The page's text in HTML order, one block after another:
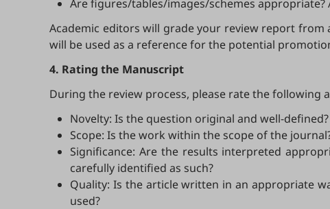
Are figures/tables/images/schemes
Academic editors will grade your review report
will be used as a reference for the potential
4. Rating the Manuscript
During the review process, please rate the following
Novelty: Is the question original and well-
Scope: Is the work within the scope of the
Significance: Are the results interpreted
carefully identified as such?
Quality: Is the article written in an appropriate
used?